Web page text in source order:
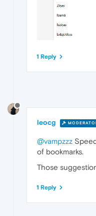
1 Reply
leocg
@vampzzz
of bookmarks.
Those
1 Reply